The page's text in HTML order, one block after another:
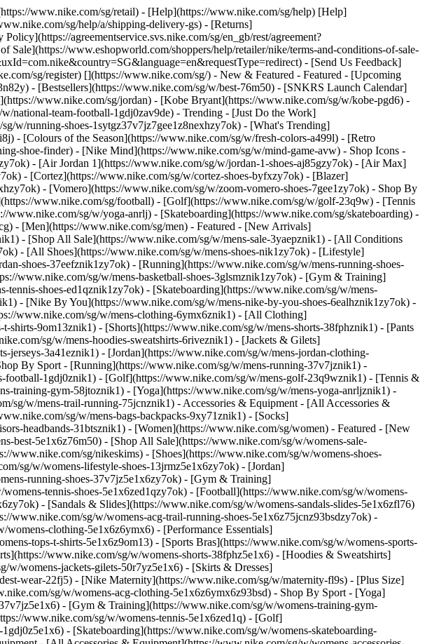
www.nike.com/sg/retail) - [Help](https://www.nike.com/sg/help) [Help]
sg/help/a/shipping-delivery-gs) - [Returns]
agreementservice.svs.nike.com/sg/en_gb/rest/agreement?
www.eshopworld.com/shoppers/help/retailer/nike/terms-and-conditions-of-sale-
- [Send Us Feedback]
sg/register) [](https://www.nike.com/sg/) - New & Featured - Featured - [Upcoming
- [Bestsellers](https://www.nike.com/sg/w/best-76m50) - [SNKRS Launch Calendar]
www.nike.com/sg/jordan) - [Kobe Bryant](https://www.nike.com/sg/w/kobe-pgd6) -
national-team-football-1gdj0zav9de) - Trending - [Just Do the Work]
w/running-shoes-1sytgz37v7jz7gee1z8nexhzy7ok) - [What's Trending]
- [Colours of the Season](https://www.nike.com/sg/w/fresh-colors-a499l) - [Retro
shoe-finder) - [Nike Mind](https://www.nike.com/sg/w/mind-game-avw) - Shop Icons -
- [Air Jordan 1](https://www.nike.com/sg/w/jordan-1-shoes-aj85gzy7ok) - [Air Max]
- [Cortez](https://www.nike.com/sg/w/cortez-shoes-byfxzy7ok) - [Blazer]
- [Vomero](https://www.nike.com/sg/w/zoom-vomero-shoes-7gee1zy7ok) - Shop By
www.nike.com/sg/football) - [Golf](https://www.nike.com/sg/w/golf-23q9w) - [Tennis
sg/w/yoga-anrlj) - [Skateboarding](https://www.nike.com/sg/skateboarding) -
- [Men](https://www.nike.com/sg/men) - Featured - [New Arrivals]
- [Shop All Sale](https://www.nike.com/sg/w/mens-sale-3yaepznik1) - [All Conditions
- [All Shoes](https://www.nike.com/sg/w/mens-shoes-nik1zy7ok) - [Lifestyle]
shoes-37eefznik1zy7ok) - [Running](https://www.nike.com/sg/w/mens-running-shoes-
www.nike.com/sg/w/mens-basketball-shoes-3glsmznik1zy7ok) - [Gym & Training]
shoes-ed1qznik1zy7ok) - [Skateboarding](https://www.nike.com/sg/w/mens-
- [Nike By You](https://www.nike.com/sg/w/mens-nike-by-you-shoes-6ealhznik1zy7ok) -
www.nike.com/sg/w/mens-clothing-6ymx6znik1) - [All Clothing]
9om13znik1) - [Shorts](https://www.nike.com/sg/w/mens-shorts-38fphznik1) - [Pants
sg/w/mens-hoodies-sweatshirts-6riveznik1) - [Jackets & Gilets]
3a41eznik1) - [Jordan](https://www.nike.com/sg/w/mens-jordan-clothing-
By Sport - [Running](https://www.nike.com/sg/w/mens-running-37v7jznik1) -
1gdj0znik1) - [Golf](https://www.nike.com/sg/w/mens-golf-23q9wznik1) - [Tennis &
training-gym-58jtoznik1) - [Yoga](https://www.nike.com/sg/w/mens-yoga-anrljznik1) -
sg/w/mens-trail-running-75jcnznik1) - Accessories & Equipment - [All Accessories &
sg/w/mens-bags-backpacks-9xy71znik1) - [Socks]
headbands-31btsznik1) - [Women](https://www.nike.com/sg/women) - Featured - [New
best-5e1x6z76m50) - [Shop All Sale](https://www.nike.com/sg/w/womens-sale-
www.nike.com/sg/nikeskims) - [Shoes](https://www.nike.com/sg/w/womens-shoes-
sg/w/womens-lifestyle-shoes-13jrmz5e1x6zy7ok) - [Jordan]
running-shoes-37v7jz5e1x6zy7ok) - [Gym & Training]
tennis-shoes-5e1x6zed1qzy7ok) - [Football](https://www.nike.com/sg/w/womens-
- [Sandals & Slides](https://www.nike.com/sg/w/womens-sandals-slides-5e1x6zfl76)
sg/w/womens-acg-trail-running-shoes-5e1x6z75jcnz93bsdzy7ok) -
clothing-5e1x6z6ymx6) - [Performance Essentials]
tops-t-shirts-5e1x6z9om13) - [Sports Bras](https://www.nike.com/sg/w/womens-sports-
www.nike.com/sg/w/womens-shorts-38fphz5e1x6) - [Hoodies & Sweatshirts]
w/womens-jackets-gilets-50r7yz5e1x6) - [Skirts & Dresses]
wear-22fj5) - [Nike Maternity](https://www.nike.com/sg/w/maternity-fl9s) - [Plus Size]
sg/w/womens-acg-clothing-5e1x6z6ymx6z93bsd) - Shop By Sport - [Yoga]
- [Gym & Training](https://www.nike.com/sg/w/womens-training-gym-
www.nike.com/sg/w/womens-tennis-5e1x6zed1q) - [Golf]
- [Skateboarding](https://www.nike.com/sg/w/womens-skateboarding-